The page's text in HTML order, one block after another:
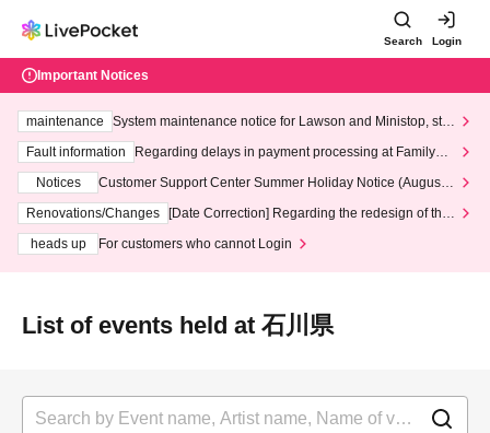
Search Login
Important Notices
maintenance
System maintenance notice for Lawson and Ministop, star
ting at 3:00 AM on Wednesday (Wed)
Fault information
Regarding delays in payment processing at FamilyMa
Notices
Customer Support Center Summer Holiday Notice (August 1
3th - August 14th, 2026)
Renovations/Changes
[Date Correction] Regarding the redesign of the
heads up
For customers who cannot Login
List of events held at 石川県